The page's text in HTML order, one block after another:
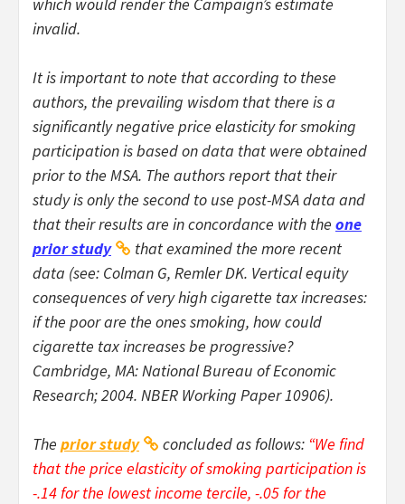
invalid.
It is important to note that according to these
authors, the prevailing wisdom that there is a
significantly negative price elasticity for smoking
participation is based on data that were obtained
prior to the MSA. The authors report that their
study is only the second to use post-MSA data and
that their results are in concordance with the one
prior study
that examined the more recent
data (see: Colman G, Remler DK. Vertical equity
consequences of very high cigarette tax increases:
if the poor are the ones smoking, how could
cigarette tax increases be progressive?
Cambridge, MA: National Bureau of Economic
Research; 2004. NBER Working Paper 10906).
The prior study concluded as follows: “We find
that the price elasticity of smoking participation is
-.14 for the lowest income tercile, -.05 for the